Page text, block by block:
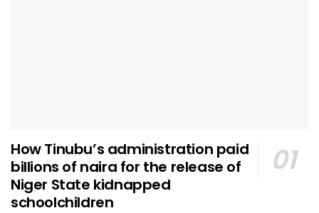
How Tinubu’s administration paid
billions of naira for the release of
Niger State kidnapped
schoolchildren